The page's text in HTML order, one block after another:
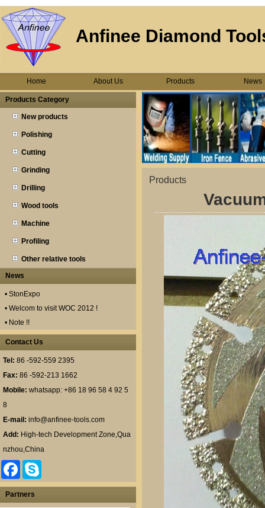
Anfinee Diamond
Home About Us Products News
Products Category
New products
Polishing
Cutting
Grinding
Drilling
Wood tools
Machine
Profiling
Other relative tools
News
• StonExpo
• Welcom to visit WOC 2012 !
• Note !!
Contact Us
Tel: 86 -592-559 2395
Fax: 86 -592-213 1662
Mobile: whatsapp: +86 18 96 58 4 92 5
8
E-mail: info@anfinee-tools.com
Add: High-tech Development Zone,Qua
nzhou,China
c
e
b
y
e
Partners
Products